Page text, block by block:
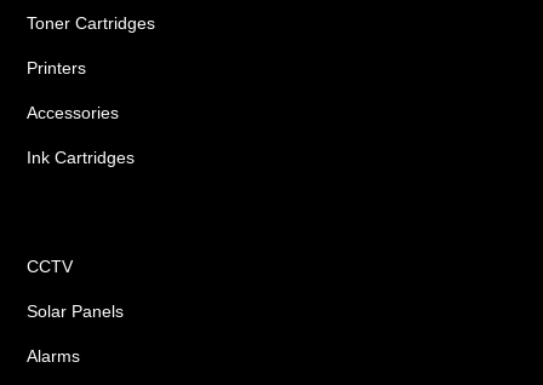
Toner Cartridges
Printers
Accessories
Ink Cartridges
CCTV
Solar Panels
Alarms